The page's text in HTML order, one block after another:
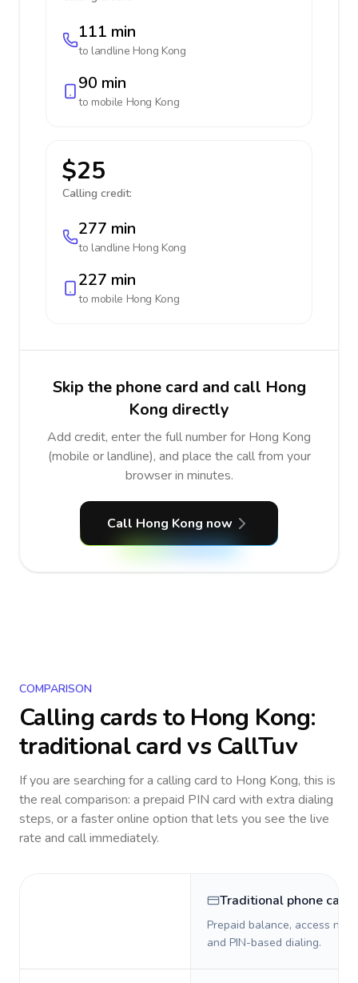
111 min
to landline Hong Kong
90 min
to mobile Hong Kong
$25
Calling credit:
277 min
to landline Hong Kong
227 min
to mobile Hong Kong
Skip the phone card and call Hong
Kong directly
Add credit, enter the full number for Hong Kong
(mobile or landline), and place the call from your
browser in minutes.
Call Hong Kong now
COMPARISON
Calling cards to Hong Kong:
traditional card vs CallTuv
If you are searching for a calling card to Hong Kong, this is
the real comparison: a prepaid PIN card with extra dialing
steps, or a faster online option that lets you see the live
rate and call immediately.
Traditional phone card
Prepaid balance, access
and PIN-based dialing.